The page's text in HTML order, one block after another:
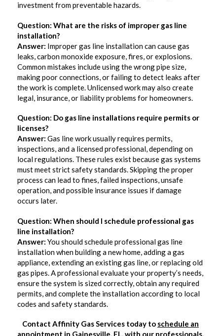
investment from preventable hazards.
Question: What are the risks of improper gas line
installation?
Answer: Improper gas line installation can cause gas
leaks, carbon monoxide exposure, fires, or explosions.
Common mistakes include using the wrong pipe size,
making poor connections, or failing to detect leaks after
the work is complete. Unlicensed work may also create
legal, insurance, or liability problems for homeowners.
Question: Do gas line installations require permits or
licenses?
Answer: Gas line work usually requires permits,
inspections, and a licensed professional, depending on
local regulations. These rules exist because gas systems
must meet strict safety standards. Skipping the proper
process can lead to fines, failed inspections, unsafe
operation, and possible insurance issues if damage
occurs later.
Question: When should I schedule professional gas
line installation?
Answer: You should schedule professional gas line
installation when building a new home, adding a gas
appliance, extending an existing gas line, or replacing old
gas pipes. A professional evaluate your property’s needs,
ensure the system is sized correctly, obtain any required
permits, and complete the installation according to local
codes and safety standards.
Contact Affinity Gas Services today to schedule an
appointment in Gainesville, FL, with our professionals.